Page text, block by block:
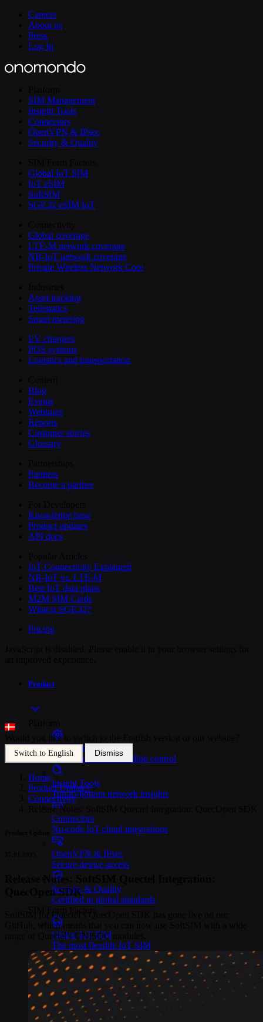
Careers
About us
Press
Log In
SIM Management
Insight Tools
Connectors
OpenVPN & IPsec
Security & Quality
Global IoT SIM
IoT eSIM
SoftSIM
SGP.32 eSIM IoT
Global coverage
LTE-M network coverage
NB-IoT network coverage
Private Wireless Network Core
Asset tracking
Telematics
Smart metering
EV chargers
POS systems
Logistics and transportation
Blog
Events
Webinars
Reports
Customer stories
Glossary
Partners
Become a partner
Knowledge base
Product updates
API docs
IoT Connectivity Explained
NB-IoT vs. LTE-M
Best IoT data plans
M2M SIM Cards
What is SGP.32?
Pricing
Product
SIM Management
Unified device and billing control
Insight Tools
Top-to-bottom network insights
Connectors
No-code IoT cloud integrations
OpenVPN & IPsec
Secure device access
Security & Quality
Certified to global standards
Global IoT SIM
The most flexible IoT SIM
IoT eSIM
Embedded IoT SIMs
SoftSIM
100% software-based SIM
Would you like to switch to the English version of our website?
Switch to English Dismiss
Home >
Product Updates >
Connectivity >
Release Notes: SoftSIM Quectel Integration: QuecOpen SDK
Release Notes: SoftSIM Quectel Integration:
QuecOpen SDK
SoftSIM for Quectel’s QuecOpen SDK has gone live on our
GitHub, which means that you can now use SoftSIM with a wide
range of Quectel’s UNISOC modules.